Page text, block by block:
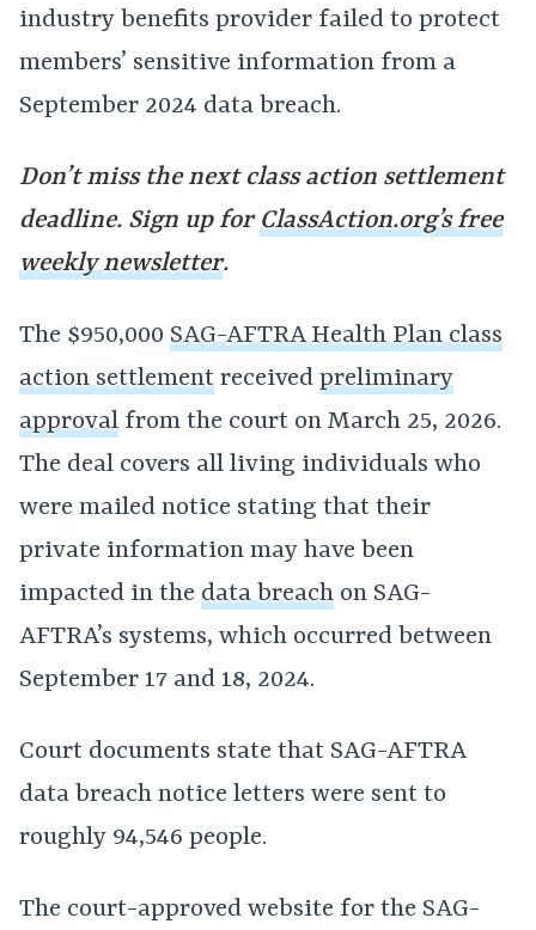
industry benefits provider failed to protect
members’ sensitive information from a
September 2024 data breach.
Don’t miss the next class action settlement
deadline. Sign up forClassAction.org’s free
weekly newsletter.
The $950,000 SAG-AFTRA Health Plan class
action settlement received preliminary
approval from the court on March 25, 2026.
The deal covers all living individuals who
were mailed notice stating that their
private information may have been
impacted in the data breach on SAG-
AFTRA’s systems, which occurred between
September 17 and 18, 2024.
Court documents state that SAG-AFTRA
data breach notice letters were sent to
roughly 94,546 people.
The court-approved website for the SAG-